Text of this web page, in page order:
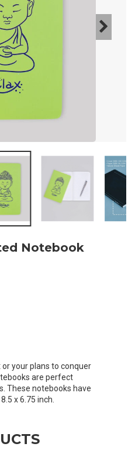
Notebook
or your plans to conquer
are perfect
These notebooks have
x 6.75 inch.